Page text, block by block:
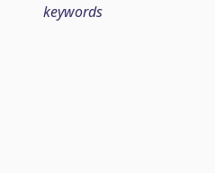
keywords